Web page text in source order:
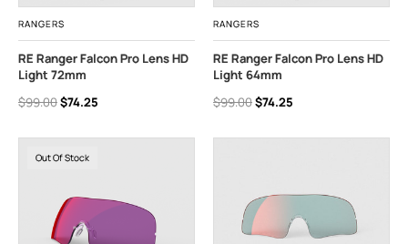
RANGERS
RE Ranger Falcon Pro Lens HD
Light 72mm
$99.00$74.25
RANGERS
RE Ranger Falcon Pro Lens HD
Light 64mm
$99.00$74.25
Out Of Stock